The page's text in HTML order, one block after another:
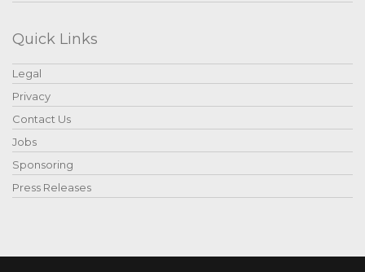
Quick Links
Legal
Privacy
Contact Us
Jobs
Sponsoring
Press Releases